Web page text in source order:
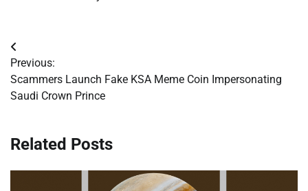
Post
navigation
Previous:
Scammers Launch Fake KSA Meme Coin Impersonating
Saudi Crown Prince
Related Posts